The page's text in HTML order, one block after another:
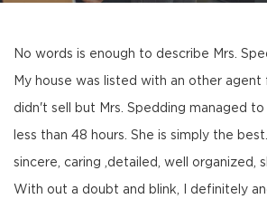
No words is enough to describe Mrs.
My house was listed with an other agent
didn't sell but Mrs. Spedding managed to
less than 48 hours. She is simply the
sincere, caring ,detailed, well organized,
With out a doubt and blink, I definitely